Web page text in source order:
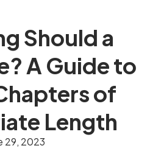
Should a
A Guide to
of
Length
29, 2023